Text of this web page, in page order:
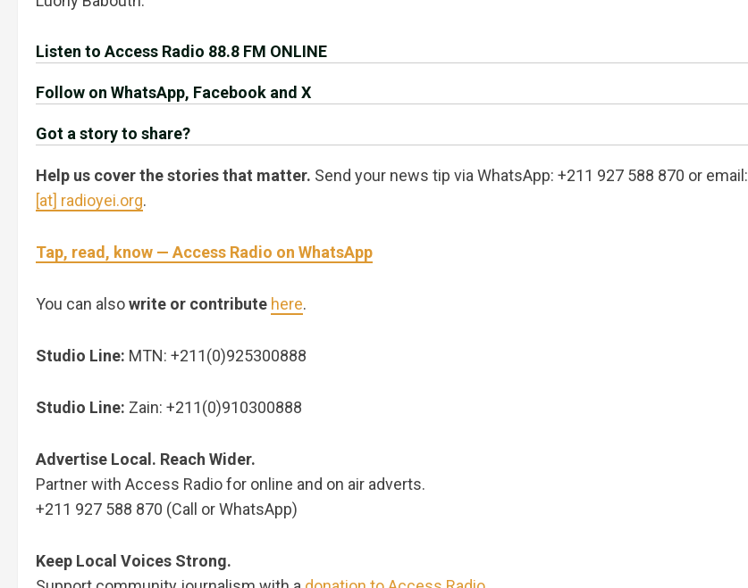
Listen to Access Radio 88.8 FM ONLINE
Follow on WhatsApp, Facebook and X
Got a story to share?
Help us cover the stories that matter. Send your news tip via WhatsApp: +211 927 588 870 or email:
[at] radioyei.org.
Tap, read, know — Access Radio on WhatsApp
You can alsowrite or contribute here.
Studio Line: MTN: +211(0)925300888
Studio Line: Zain: +211(0)910300888
Advertise Local. Reach Wider.
Partner with Access Radio for online and on air adverts.
+211 927 588 870 (Call or WhatsApp)
Keep Local Voices Strong.